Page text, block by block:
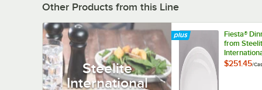
Other Products from this Line
Steelite
International
Fiesta®
from
HL457100
$251.45/